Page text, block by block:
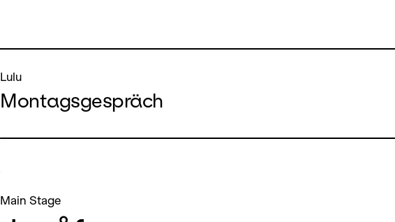
Lulu
Montagsgespräch
Main Stage